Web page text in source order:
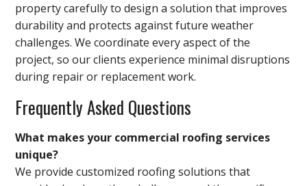
property carefully to design a solution that improves
durability and protects against future weather
challenges. We coordinate every aspect of the
project, so our clients experience minimal disruptions
during repair or replacement work.
Frequently Asked Questions
What makes your commercial roofing services
unique?
We provide customized roofing solutions that